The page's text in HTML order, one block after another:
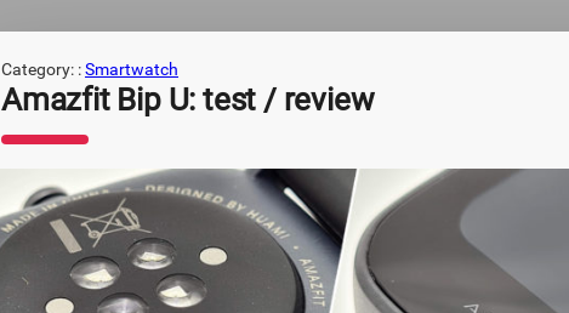
Category: :Smartwatch
Amazfit Bip U: test / review